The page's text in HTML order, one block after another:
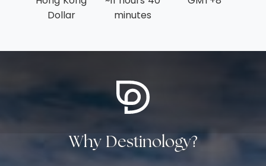
Dollar
minutes
Why Destinology?